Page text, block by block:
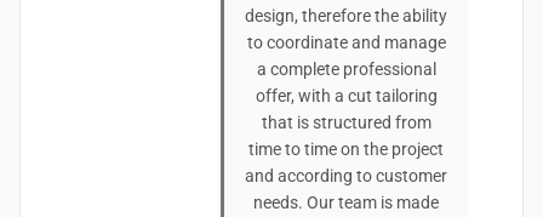
design, therefore the ability
to coordinate and manage
a complete professional
offer, with a cut tailoring
that is structured from
time to time on the project
and according to customer
needs. Our team is made